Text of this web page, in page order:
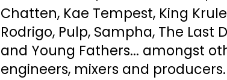
Chatten, Kae Tempest, King
Rodrigo, Pulp, Sampha, The Last
and Young Fathers... amongst
engineers, mixers and